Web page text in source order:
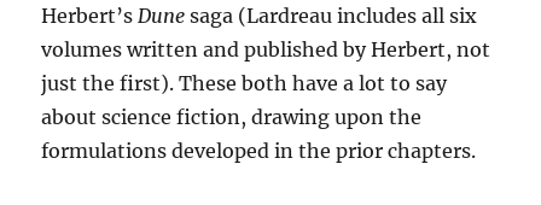
Herbert’sDune saga (Lardreau includes all six
volumes written and published by Herbert, not
just the first). These both have a lot to say
about science fiction, drawing upon the
formulations developed in the prior chapters.